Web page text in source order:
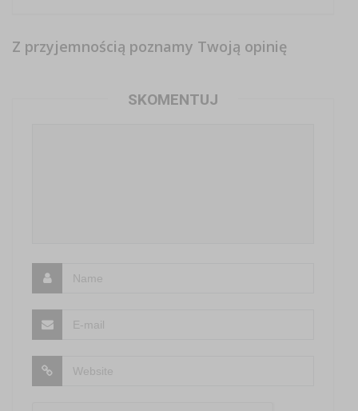
Z przyjemnością poznamy Twoją opinię
SKOMENTUJ